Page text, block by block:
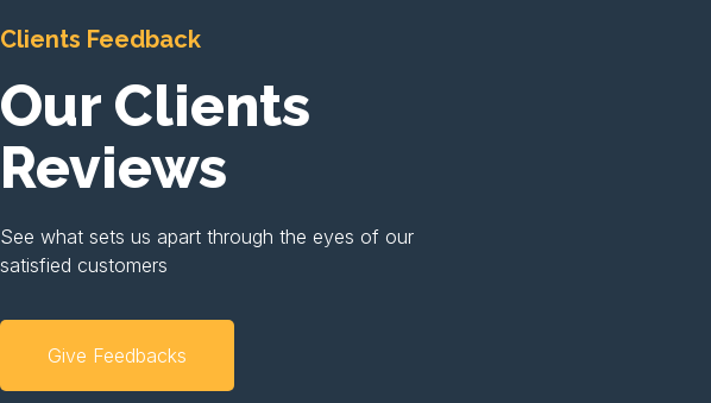
Clients Feedback
Our Clients
Reviews
See what sets us apart through the eyes of our
satisfied customers
Give Feedbacks